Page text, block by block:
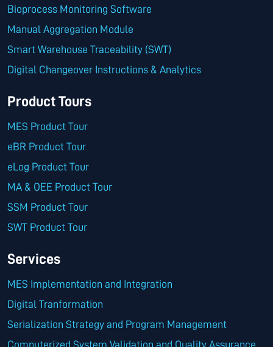
Bioprocess Monitoring Software
Manual Aggregation Module
Smart Warehouse Traceability (SWT)
Digital Changeover Instructions & Analytics
Product Tours
MES Product Tour
eBR Product Tour
eLog Product Tour
MA & OEE Product Tour
SSM Product Tour
SWT Product Tour
Services
MES Implementation and Integration
Digital Tranformation
Serialization Strategy and Program Management
Computerized System Validation and Quality Assurance